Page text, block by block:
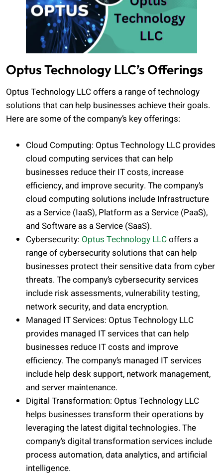
Optus Technology LLC’s Offerings
Optus Technology LLC offers a range of technology
solutions that can help businesses achieve their goals.
Here are some of the company’s key offerings:
Cloud Computing: Optus Technology LLC provides
cloud computing services that can help
businesses reduce their IT costs, increase
efficiency, and improve security. The company’s
cloud computing solutions include Infrastructure
as a Service (IaaS), Platform as a Service (PaaS),
and Software as a Service (SaaS).
Cybersecurity: Optus Technology LLCoffers a
range of cybersecurity solutions that can help
businesses protect their sensitive data from cyber
threats. The company’s cybersecurity services
include risk assessments, vulnerability testing,
network security, and data encryption.
Managed IT Services: Optus Technology LLC
provides managed IT services that can help
businesses reduce IT costs and improve
efficiency. The company’s managed IT services
include help desk support, network management,
and server maintenance.
Digital Transformation: Optus Technology LLC
helps businesses transform their operations by
leveraging the latest digital technologies. The
company’s digital transformation services include
process automation, data analytics, and artificial
intelligence.